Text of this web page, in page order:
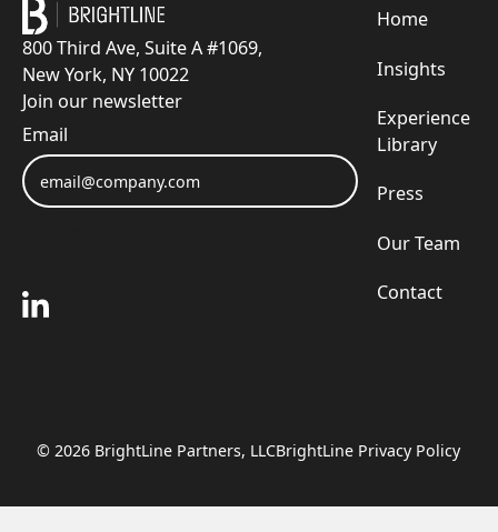
800 Third Ave, Suite A #1069,
New York, NY 10022
Join our newsletter
Email
Home
Insights
Experience
Library
Press
Our Team
Contact
©2026 BrightLine Partners, LLCBrightLine Privacy Policy